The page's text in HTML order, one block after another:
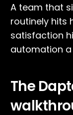
A team that
routinely hits
satisfaction
automation
The